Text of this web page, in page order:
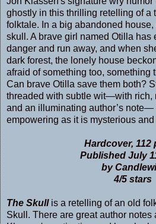
ghostly in this thrilling retelling of a
folktale. In a big abandoned
skull. A brave girl named Otilla has
danger and run away, and when
dark forest, the lonely house
afraid of something too, something
Can brave Otilla save them both?
threaded with subtle wit—with rich,
and an illuminating author’s
empowering as it is mysterious
Hardcover, 112
Published July
by
4/5 stars
The Skull is a retelling of an old
Skull. There are great author